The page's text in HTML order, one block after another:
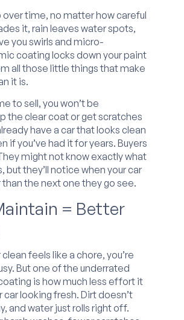
over time, no matter how careful
it, rain leaves water spots,
you swirls and micro-
coating locks down your paint
all those little things that make
it is.
to sell, you won’t be
the clear coat or get scratches
have a car that looks clean
if you’ve had it for years. Buyers
might not know exactly what
but they’ll notice when your car
the next one they go see.
= Better
feels like a chore, you’re
But one of the underrated
is how much less effort it
looking fresh. Dirt doesn’t
and water just rolls right off.